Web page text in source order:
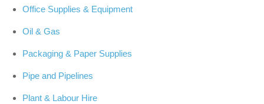
Office Supplies & Equipment
Oil & Gas
Packaging & Paper Supplies
Pipe and Pipelines
Plant & Labour Hire